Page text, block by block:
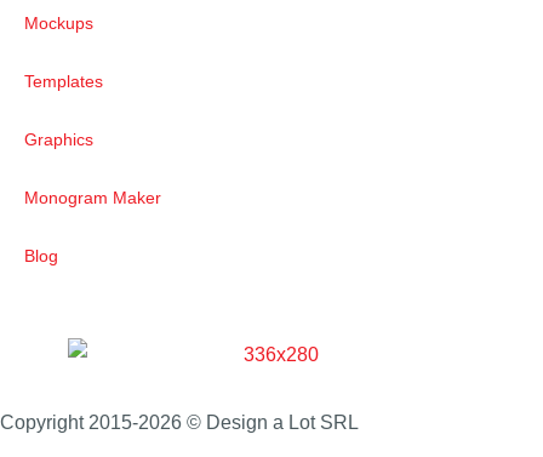
Mockups
Templates
Graphics
Monogram Maker
Blog
Copyright 2015-2026 © Design a Lot SRL